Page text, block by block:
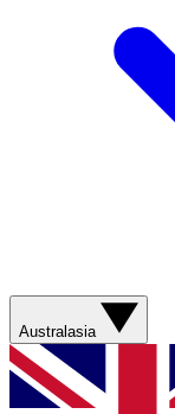
Australasia